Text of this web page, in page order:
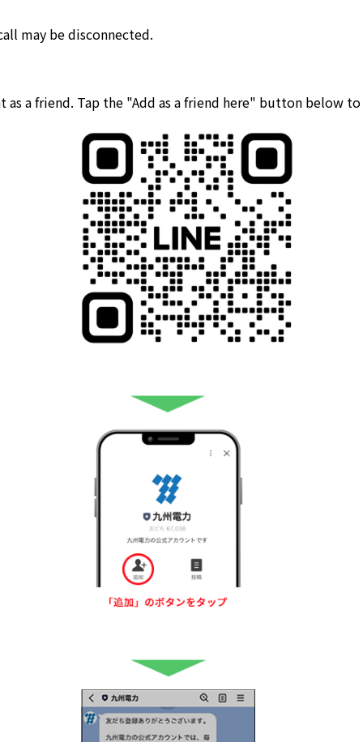
may be disconnected.
a friend. Tap the "Add as a friend here" button below